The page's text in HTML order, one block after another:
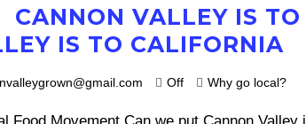
CANNON VALLEY IS
IS TO CALIFORNIA
Off Why go local?
Food Movement Can we put Cannon